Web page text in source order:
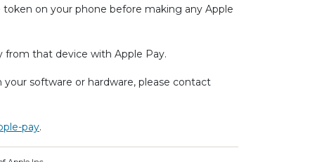
on your phone before making any Apple
from that device with Apple Pay.
software or hardware, please contact
pay.